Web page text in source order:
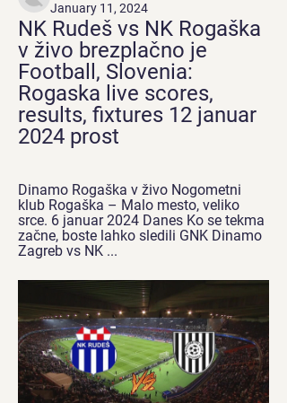
January 11, 2024
NK Rudeš vs NK Rogaška
v živo brezplačno je
Football, Slovenia:
Rogaska live scores,
results, fixtures 12 januar
2024 prost
Dinamo Rogaška v živo Nogometni
klub Rogaška – Malo mesto, veliko
srce. 6 januar 2024 Danes Ko se tekma
začne, boste lahko sledili GNK Dinamo
Zagreb vs NK ...